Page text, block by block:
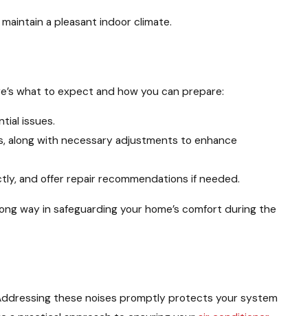
a pleasant indoor climate.
what to expect and how you can prepare:
issues.
along with necessary adjustments to enhance
and offer repair recommendations if needed.
way in safeguarding your home’s comfort during the
these noises promptly protects your system